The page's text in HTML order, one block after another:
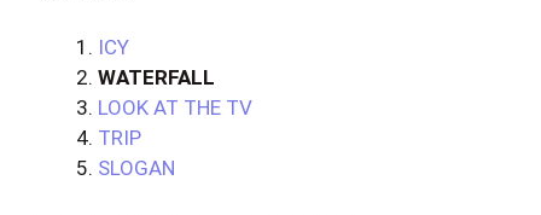
ICY
WATERFALL
LOOK AT THE TV
TRIP
SLOGAN